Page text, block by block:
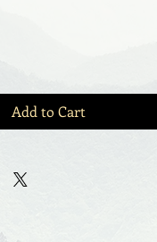
Add to Cart